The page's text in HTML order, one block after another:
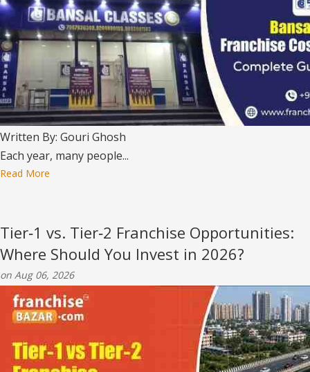
Written By: Gouri Ghosh
Each year, many people...
Read More
Tier‑1 vs. Tier‑2 Franchise Opportunities:
Where Should You Invest in 2026?
on Aug 06, 2026